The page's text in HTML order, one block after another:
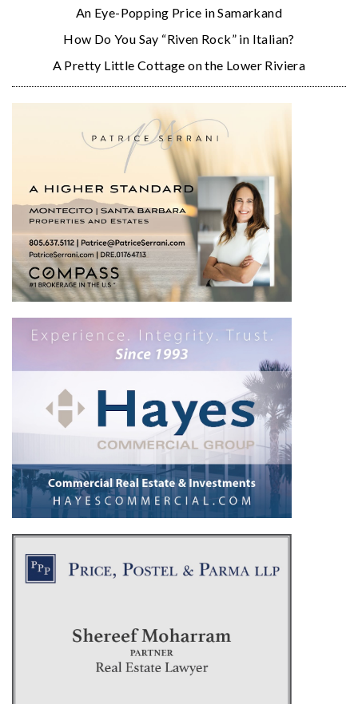
An Eye-Popping Price in Samarkand
How Do You Say “Riven Rock” in Italian?
A Pretty Little Cottage on the Lower Riviera